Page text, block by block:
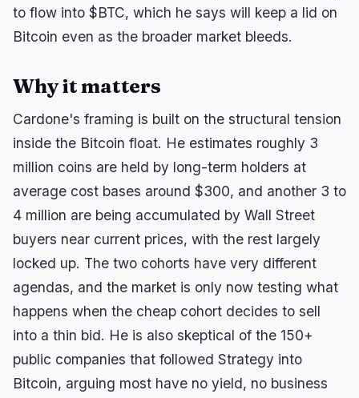
BULLISH 1 hour ago
Bitcoin, Ether ETFs Draw $1.1B in Best Week Since
April
Bybit Hack Leaves 90% of $1.5B Stolen Funds
Untraceable
CLARITY Act Faces Senate Floor Vote on
September 15
↑ ↓ navigate ↵ open esc close
to flow into $BTC, which he says will keep a lid on
Bitcoin even as the broader market bleeds.
Why it matters
Cardone's framing is built on the structural tension
inside the Bitcoin float. He estimates roughly 3
million coins are held by long-term holders at
average cost bases around $300, and another 3 to
4 million are being accumulated by Wall Street
buyers near current prices, with the rest largely
locked up. The two cohorts have very different
agendas, and the market is only now testing what
happens when the cheap cohort decides to sell
into a thin bid. He is also skeptical of the 150+
public companies that followed Strategy into
Bitcoin, arguing most have no yield, no business